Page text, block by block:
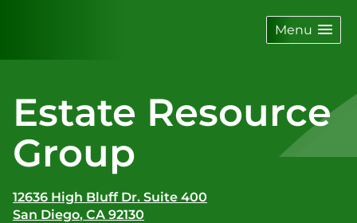
Menu
Estate Resource
Group
12636 High Bluff Dr. Suite 400
San Diego, CA 92130